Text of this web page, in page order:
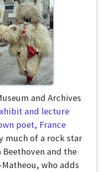
and Archives
and lecture
poet, France
much of a rock star
and the
who adds